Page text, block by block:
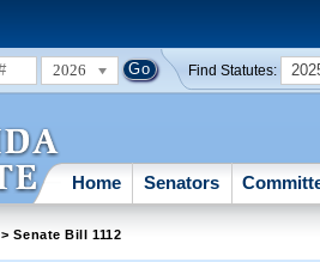
2026 Find Statutes:
Home Senators
> Senate Bill 1112